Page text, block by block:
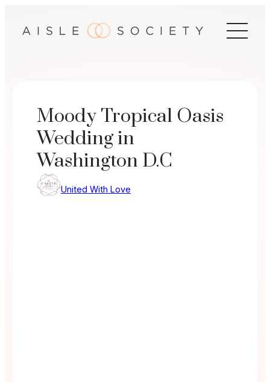
Moody Tropical Oasis
Wedding in
Washington D.C
United With Love